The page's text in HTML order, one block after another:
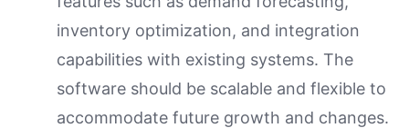
inventory optimization, and integration
capabilities with existing systems. The
software should be scalable and flexible to
accommodate future growth and changes.